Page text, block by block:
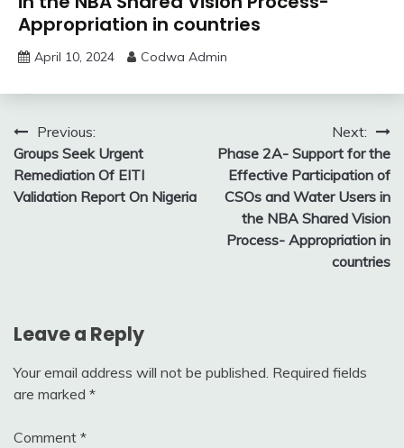
Appropriation in countries
April 10, 2024 Codwa Admin
Post
navigation
Previous:
Groups Seek Urgent
Remediation Of EITI
Validation Report On Nigeria
Next:
Phase 2A- Support for the
Effective Participation of
CSOs and Water Users in
the NBA Shared Vision
Process- Appropriation in
countries
Leave a Reply
Your email address will not be published. Required fields
are marked *
Comment *